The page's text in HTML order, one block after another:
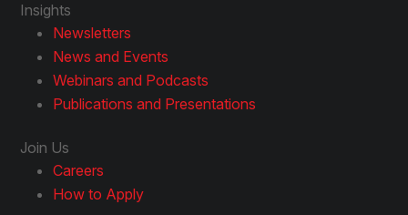
Insights
Newsletters
News and Events
Webinars and Podcasts
Publications and Presentations
Join Us
Careers
How to Apply